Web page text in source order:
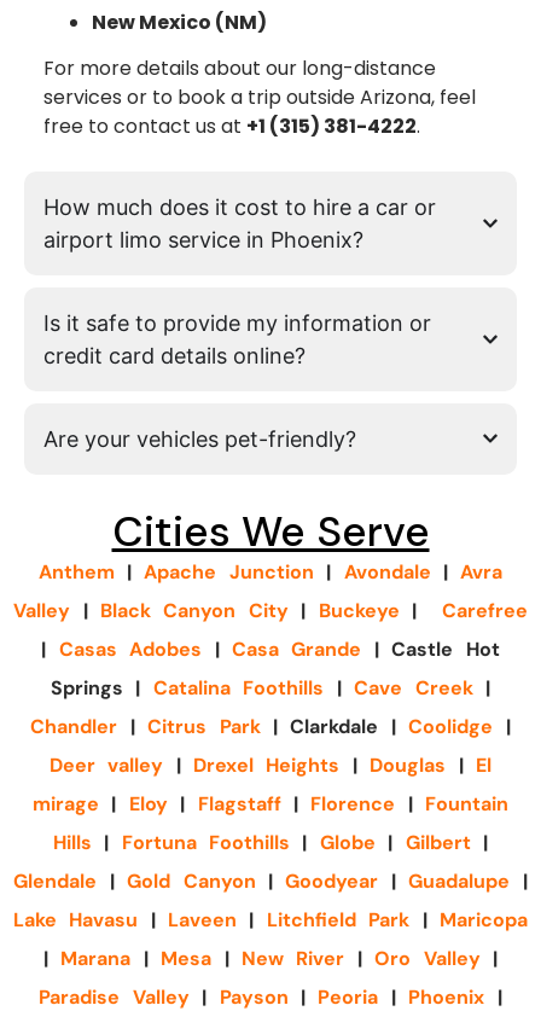
New Mexico (NM)
For more details about our long-distance
services or to book a trip outside Arizona, feel
free to contact us at +1 (315) 381-4222.
How much does it cost to hire a car or
airport limo service in Phoenix?
Is it safe to provide my information or
credit card details online?
Are your vehicles pet-friendly?
Cities We Serve
Anthem|Apache Junction | Avondale |Avra
Valley | Black Canyon City| Buckeye | Carefree
| Casas Adobes | Casa Grande | Castle Hot
Springs | Catalina Foothills |Cave Creek|
Chandler |Citrus Park| Clarkdale |Coolidge |
Deer valley | Drexel Heights | Douglas | El
mirage | Eloy| Flagstaff| Florence | Fountain
Hills | Fortuna Foothills | Globe | Gilbert|
Glendale |Gold Canyon |Goodyear |Guadalupe |
Lake Havasu | Laveen | Litchfield Park | Maricopa
| Marana | Mesa | New River |Oro Valley|
Paradise Valley| Payson | Peoria | Phoenix |